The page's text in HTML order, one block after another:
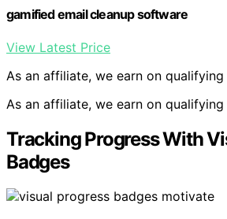
gamified email cleanup software
View Latest Price
As an affiliate, we earn on qualifying
As an affiliate, we earn on qualifying
Tracking Progress With
Badges